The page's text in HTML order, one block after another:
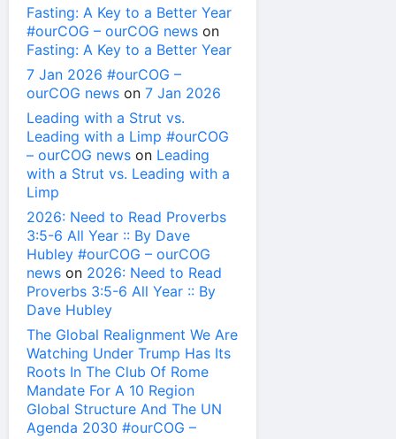
Fasting: A Key to a Better Year
#ourCOG – ourCOG news on
Fasting: A Key to a Better Year
7 Jan 2026 #ourCOG –
ourCOG news on 7 Jan 2026
Leading with a Strut vs.
Leading with a Limp #ourCOG
– ourCOG news on Leading
with a Strut vs. Leading with a
Limp
2026: Need to Read Proverbs
3:5-6 All Year :: By Dave
Hubley #ourCOG – ourCOG
news on 2026: Need to Read
Proverbs 3:5-6 All Year :: By
Dave Hubley
The Global Realignment We Are
Watching Under Trump Has Its
Roots In The Club Of Rome
Mandate For A 10 Region
Global Structure And The UN
Agenda 2030 #ourCOG –